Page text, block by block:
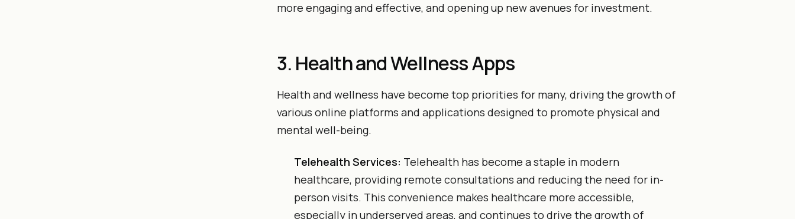
more engaging and effective, and opening up new avenues for investment.
3. Health and Wellness Apps
Health and wellness have become top priorities for many, driving the growth of
various online platforms and applications designed to promote physical and
mental well-being.
Telehealth Services: Telehealth has become a staple in modern
healthcare, providing remote consultations and reducing the need for in-
person visits. This convenience makes healthcare more accessible,
especially in underserved areas, and continues to drive the growth of